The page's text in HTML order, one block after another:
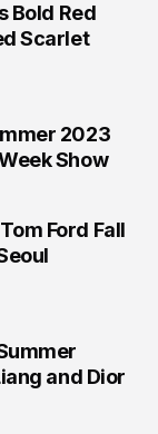
Bold Red
Scarlet
2023
Show
Ford Fall
and Dior